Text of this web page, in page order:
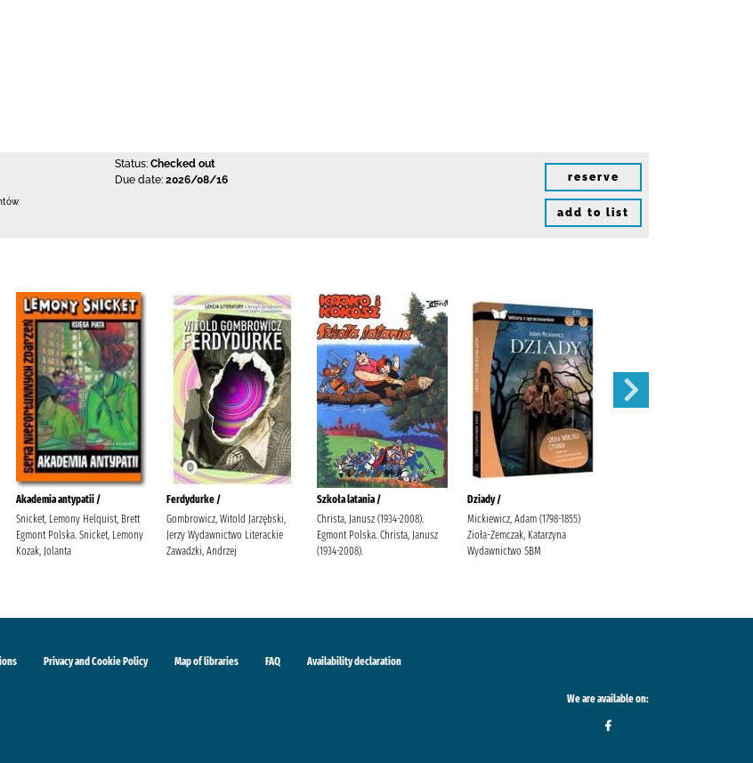
Status: Checked out
Due date: 2026/08/16 reserve
add to list
Akademia antypatii /
Snicket, Lemony Helquist, Brett
Egmont Polska. Snicket, Lemony
Kozak, Jolanta
Ferdydurke /
Gombrowicz, Witold Jarzębski,
Jerzy Wydawnictwo Literackie
Zawadzki, Andrzej
Szkoła latania /
Christa, Janusz (1934-2008).
Egmont Polska. Christa, Janusz
(1934-2008).
Dziady /
Mickiewicz, Adam (1798-1855)
Zioła-Zemczak, Katarzyna
Wydawnictwo SBM
Privacy and Cookie Policy Map of libraries FAQ Availability declaration
We are available on: